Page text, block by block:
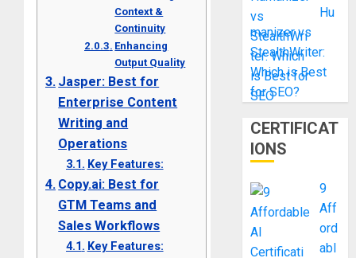
Context &
Continuity
Enhancing
Output Quality
Jasper: Best for
Enterprise Content
Writing and
Operations
Key Features:
Copy.ai: Best for
GTM Teams and
Sales Workflows
Key Features:
Hu
manizer vs
StealthWriter:
Which is Best
for SEO?
CERTIFICAT
IONS
9
Aff
ord
abl